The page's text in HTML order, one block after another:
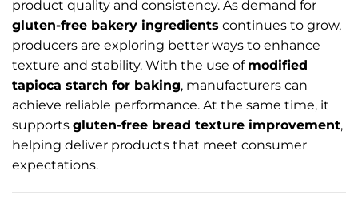
product quality and consistency. As demand for
gluten-free bakery ingredients continues to grow,
producers are exploring better ways to enhance
texture and stability. With the use of modified
tapioca starch for baking, manufacturers can
achieve reliable performance. At the same time, it
supports gluten-free bread texture improvement,
helping deliver products that meet consumer
expectations.